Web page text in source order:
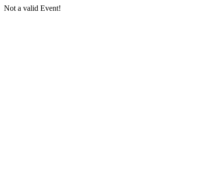
Not a valid Event!